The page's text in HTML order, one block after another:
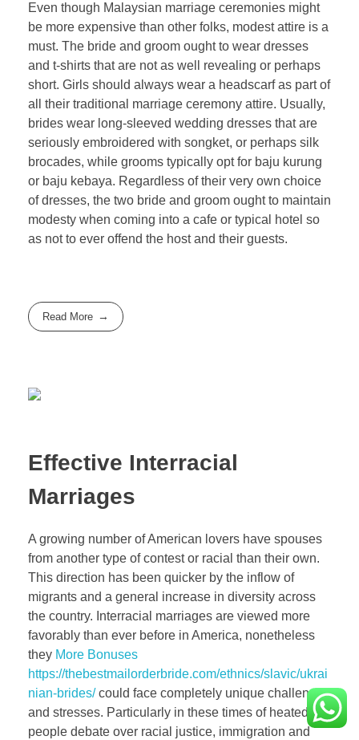
Even though Malaysian marriage ceremonies might
be more expensive than other folks, modest attire is a
must. The bride and groom ought to wear dresses
and t-shirts that are not as well revealing or perhaps
short. Girls should always wear a headscarf as part of
all their traditional marriage ceremony attire. Usually,
brides wear long-sleeved wedding dresses that are
seriously embroidered with songket, or perhaps silk
brocades, while grooms typically opt for baju kurung
or baju kebaya. Regardless of their very own choice
of dresses, the two bride and groom ought to maintain
modesty when coming into a cafe or typical hotel so
as not to ever offend the host and their guests.
Read More
Effective Interracial
Marriages
A growing number of American lovers have spouses
from another type of contest or racial than their own.
This direction has been quicker by the inflow of
migrants and a general increase in diversity across
the country. Interracial marriages are viewed more
favorably than ever before in America, nonetheless
they More Bonuses
https://thebestmailorderbride.com/ethnics/slavic/ukrai
nian-brides/could face completely unique challenges
and stresses. Particularly in these times of heated
people debate over racial justice, immigration and